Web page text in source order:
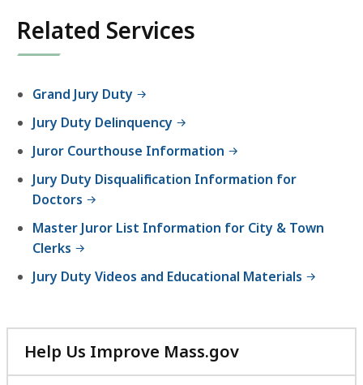
for
an
accessible
Related Services
Grand Jury Duty
Jury Duty Delinquency
Juror Courthouse Information
Jury Duty Disqualification Information for
Doctors
Master Juror List Information for City & Town
Clerks
Jury Duty Videos and Educational Materials
Help Us Improve Mass.gov
with